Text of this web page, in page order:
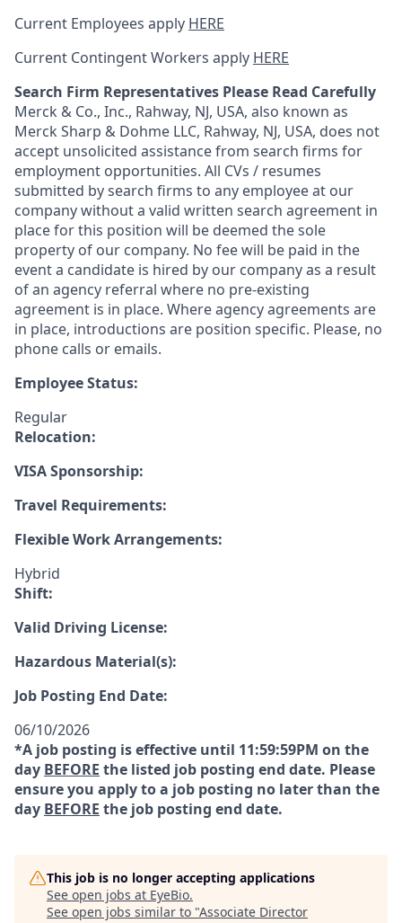
Current Employees apply HERE
Current Contingent Workers apply HERE
Search Firm Representatives Please Read Carefully
Merck & Co., Inc., Rahway, NJ, USA, also known as
Merck Sharp & Dohme LLC, Rahway, NJ, USA, does not
accept unsolicited assistance from search firms for
employment opportunities. All CVs / resumes
submitted by search firms to any employee at our
company without a valid written search agreement in
place for this position will be deemed the sole
property of our company. No fee will be paid in the
event a candidate is hired by our company as a result
of an agency referral where no pre-existing
agreement is in place. Where agency agreements are
in place, introductions are position specific. Please, no
phone calls or emails.
Employee Status:
Regular
Relocation:
VISA Sponsorship:
Travel Requirements:
Flexible Work Arrangements:
Hybrid
Shift:
Valid Driving License:
Hazardous Material(s):
Job Posting End Date:
06/10/2026
*A job posting is effective until 11:59:59PM on the
day BEFORE the listed job posting end date. Please
ensure you apply to a job posting no later than the
day BEFORE the job posting end date.
This job is no longer accepting applications
See open jobs at EyeBio.
See open jobs similar to "Associate Director